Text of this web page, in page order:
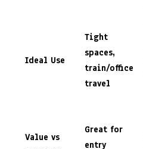
Ideal Use
Tight
spaces,
train/office
travel
Value vs
Great for
entry